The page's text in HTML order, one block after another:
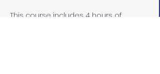
This course includes 4 hours of